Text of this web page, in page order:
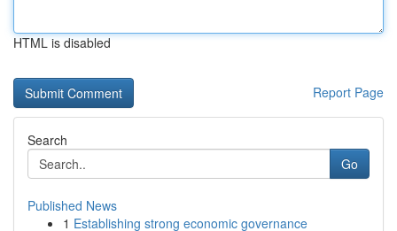
HTML is disabled
Report Page
Search
Go
Published News
1 Establishing strong economic governance